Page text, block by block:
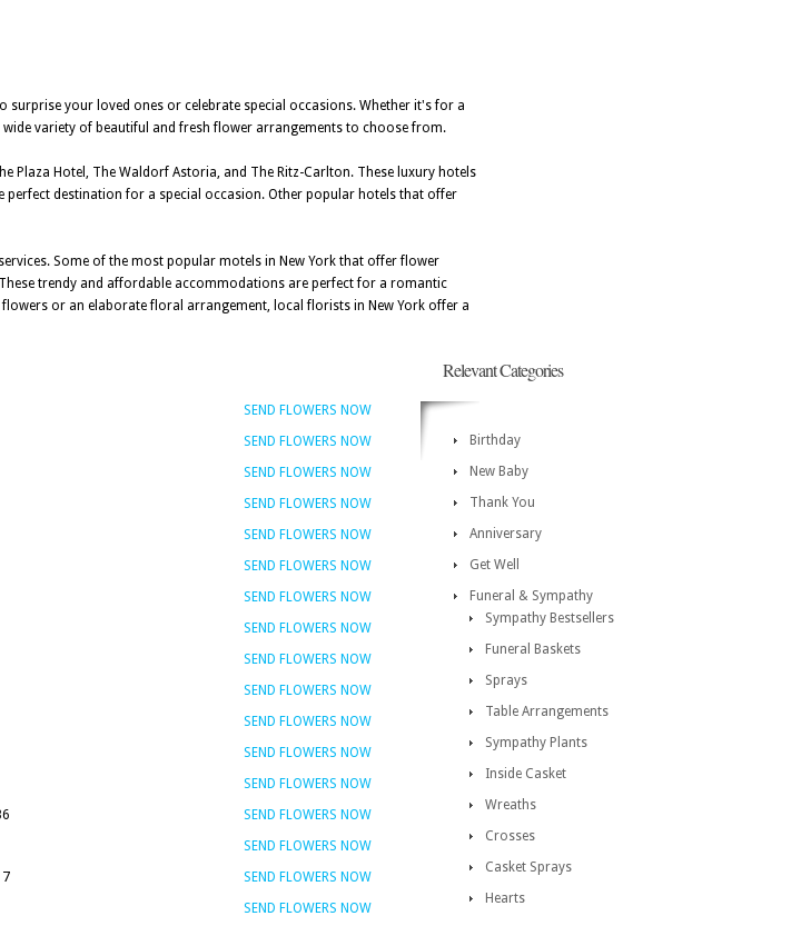
surprise your loved ones or celebrate special occasions. Whether it's for a
variety of beautiful and fresh flower arrangements to choose from.
Plaza Hotel, The Waldorf Astoria, and The Ritz-Carlton. These luxury hotels
destination for a special occasion. Other popular hotels that offer
Some of the most popular motels in New York that offer flower
trendy and affordable accommodations are perfect for a romantic
or an elaborate floral arrangement, local florists in New York offer a
SEND FLOWERS NOW
SEND FLOWERS NOW
SEND FLOWERS NOW
SEND FLOWERS NOW
SEND FLOWERS NOW
SEND FLOWERS NOW
SEND FLOWERS NOW
SEND FLOWERS NOW
SEND FLOWERS NOW
SEND FLOWERS NOW
SEND FLOWERS NOW
SEND FLOWERS NOW
SEND FLOWERS NOW
SEND FLOWERS NOW
SEND FLOWERS NOW
SEND FLOWERS NOW
SEND FLOWERS NOW
Relevant Categories
Birthday
New Baby
Thank You
Anniversary
Get Well
Funeral & Sympathy
Sympathy Bestsellers
Funeral Baskets
Sprays
Table Arrangements
Sympathy Plants
Inside Casket
Wreaths
Crosses
Casket Sprays
Hearts